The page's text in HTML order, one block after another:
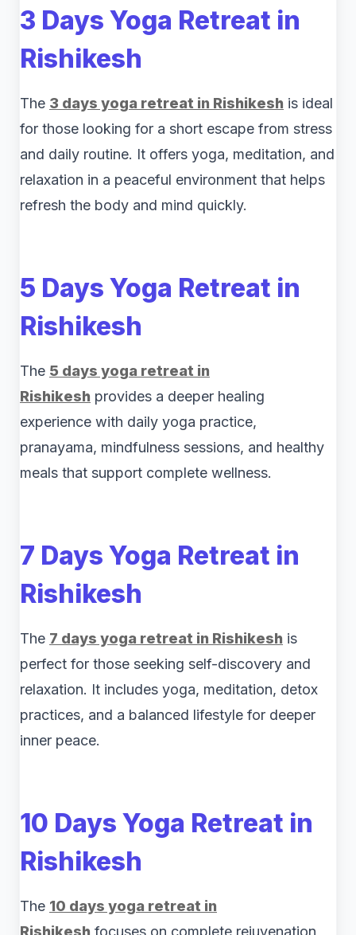
3 Days Yoga Retreat in
Rishikesh
The 3 days yoga retreat in Rishikesh is ideal
for those looking for a short escape from stress
and daily routine. It offers yoga, meditation, and
relaxation in a peaceful environment that helps
refresh the body and mind quickly.
5 Days Yoga Retreat in
Rishikesh
The 5 days yoga retreat in
Rishikesh provides a deeper healing
experience with daily yoga practice,
pranayama, mindfulness sessions, and healthy
meals that support complete wellness.
7 Days Yoga Retreat in
Rishikesh
The 7 days yoga retreat in Rishikesh is
perfect for those seeking self-discovery and
relaxation. It includes yoga, meditation, detox
practices, and a balanced lifestyle for deeper
inner peace.
10 Days Yoga Retreat in
Rishikesh
The 10 days yoga retreat in
Rishikesh focuses on complete rejuvenation